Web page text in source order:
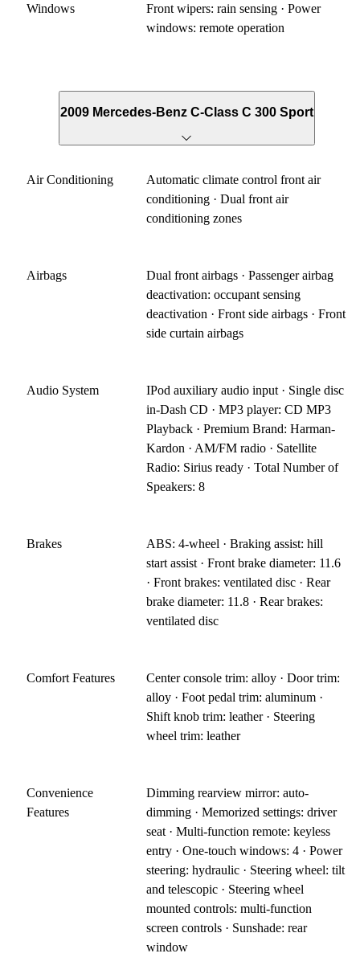
Windows
Front wipers: rain sensing · Power
windows: remote operation
2009 Mercedes-Benz C-Class C 300 Sport
Air Conditioning
Automatic climate control front air
conditioning · Dual front air
conditioning zones
Airbags
Dual front airbags · Passenger airbag
deactivation: occupant sensing
deactivation · Front side airbags · Front
side curtain airbags
Audio System
IPod auxiliary audio input · Single disc
in-Dash CD · MP3 player: CD MP3
Playback · Premium Brand: Harman-
Kardon · AM/FM radio · Satellite
Radio: Sirius ready · Total Number of
Speakers: 8
Brakes
ABS: 4-wheel · Braking assist: hill
start assist · Front brake diameter: 11.6
· Front brakes: ventilated disc · Rear
brake diameter: 11.8 · Rear brakes:
ventilated disc
Comfort Features
Center console trim: alloy · Door trim:
alloy · Foot pedal trim: aluminum ·
Shift knob trim: leather · Steering
wheel trim: leather
Convenience
Features
Dimming rearview mirror: auto-
dimming · Memorized settings: driver
seat · Multi-function remote: keyless
entry · One-touch windows: 4 · Power
steering: hydraulic · Steering wheel: tilt
and telescopic · Steering wheel
mounted controls: multi-function
screen controls · Sunshade: rear
window